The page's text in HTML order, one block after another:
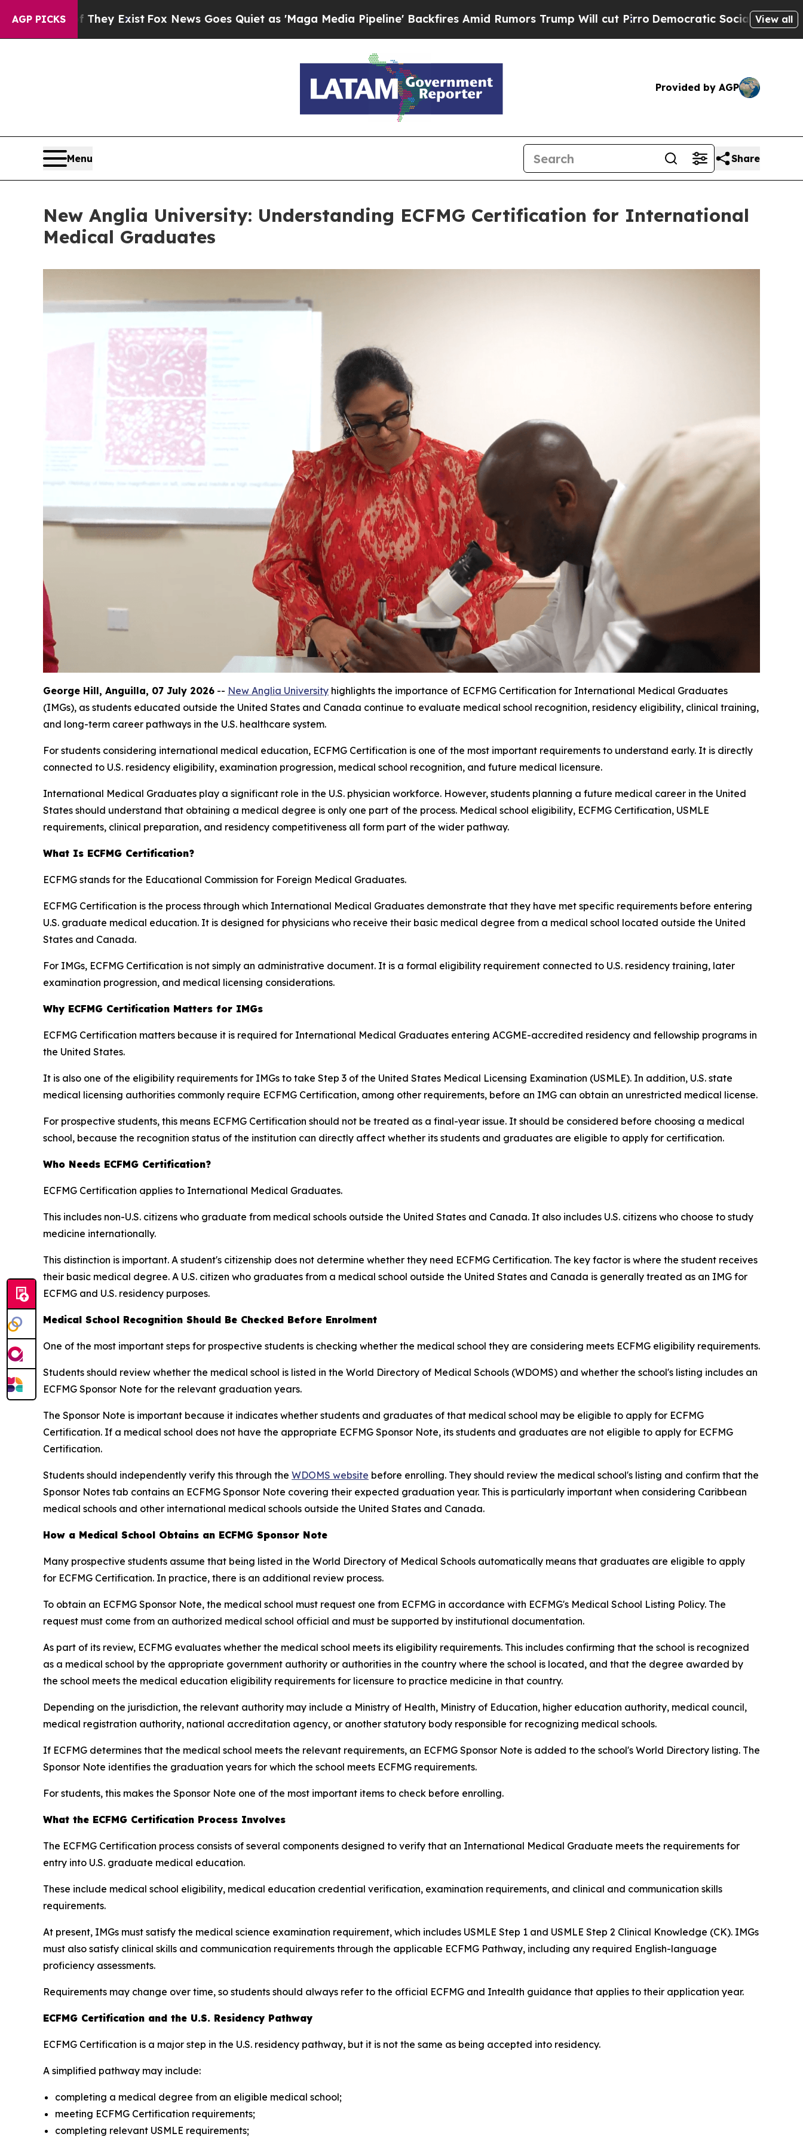
AGP PICKS
Exist Fox News Goes Quiet as 'Maga Media Pipeline' Backfires Amid Rumors Trump Will cut Pirro Democratic Socialists of America ProposeView all
Provided by AGP
Menu Share
New Anglia University: Understanding ECFMG Certification for International
Medical Graduates
George Hill, Anguilla, 07 July 2026 -- New Anglia University highlights the importance of ECFMG Certification for International Medical Graduates
(IMGs), as students educated outside the United States and Canada continue to evaluate medical school recognition, residency eligibility, clinical training,
and long-term career pathways in the U.S. healthcare system.
For students considering international medical education, ECFMG Certification is one of the most important requirements to understand early. It is directly
connected to U.S. residency eligibility, examination progression, medical school recognition, and future medical licensure.
International Medical Graduates play a significant role in the U.S. physician workforce. However, students planning a future medical career in the United
States should understand that obtaining a medical degree is only one part of the process. Medical school eligibility, ECFMG Certification, USMLE
requirements, clinical preparation, and residency competitiveness all form part of the wider pathway.
What Is ECFMG Certification?
ECFMG stands for the Educational Commission for Foreign Medical Graduates.
ECFMG Certification is the process through which International Medical Graduates demonstrate that they have met specific requirements before entering
U.S. graduate medical education. It is designed for physicians who receive their basic medical degree from a medical school located outside the United
States and Canada.
For IMGs, ECFMG Certification is not simply an administrative document. It is a formal eligibility requirement connected to U.S. residency training, later
examination progression, and medical licensing considerations.
Why ECFMG Certification Matters for IMGs
ECFMG Certification matters because it is required for International Medical Graduates entering ACGME-accredited residency and fellowship programs in
the United States.
It is also one of the eligibility requirements for IMGs to take Step 3 of the United States Medical Licensing Examination (USMLE). In addition, U.S. state
medical licensing authorities commonly require ECFMG Certification, among other requirements, before an IMG can obtain an unrestricted medical license.
For prospective students, this means ECFMG Certification should not be treated as a final-year issue. It should be considered before choosing a medical
school, because the recognition status of the institution can directly affect whether its students and graduates are eligible to apply for certification.
Who Needs ECFMG Certification?
ECFMG Certification applies to International Medical Graduates.
This includes non-U.S. citizens who graduate from medical schools outside the United States and Canada. It also includes U.S. citizens who choose to study
medicine internationally.
This distinction is important. A student's citizenship does not determine whether they need ECFMG Certification. The key factor is where the student receives
their basic medical degree. A U.S. citizen who graduates from a medical school outside the United States and Canada is generally treated as an IMG for
ECFMG and U.S. residency purposes.
Medical School Recognition Should Be Checked Before Enrolment
One of the most important steps for prospective students is checking whether the medical school they are considering meets ECFMG eligibility requirements.
Students should review whether the medical school is listed in the World Directory of Medical Schools (WDOMS) and whether the school's listing includes an
ECFMG Sponsor Note for the relevant graduation years.
The Sponsor Note is important because it indicates whether students and graduates of that medical school may be eligible to apply for ECFMG
Certification. If a medical school does not have the appropriate ECFMG Sponsor Note, its students and graduates are not eligible to apply for ECFMG
Certification.
Students should independently verify this through the WDOMS website before enrolling. They should review the medical school's listing and confirm that the
Sponsor Notes tab contains an ECFMG Sponsor Note covering their expected graduation year. This is particularly important when considering Caribbean
medical schools and other international medical schools outside the United States and Canada.
How a Medical School Obtains an ECFMG Sponsor Note
Many prospective students assume that being listed in the World Directory of Medical Schools automatically means that graduates are eligible to apply
for ECFMG Certification. In practice, there is an additional review process.
To obtain an ECFMG Sponsor Note, the medical school must request one from ECFMG in accordance with ECFMG's Medical School Listing Policy. The
request must come from an authorized medical school official and must be supported by institutional documentation.
As part of its review, ECFMG evaluates whether the medical school meets its eligibility requirements. This includes confirming that the school is recognized
as a medical school by the appropriate government authority or authorities in the country where the school is located, and that the degree awarded by
the school meets the medical education eligibility requirements for licensure to practice medicine in that country.
Depending on the jurisdiction, the relevant authority may include a Ministry of Health, Ministry of Education, higher education authority, medical council,
medical registration authority, national accreditation agency, or another statutory body responsible for recognizing medical schools.
If ECFMG determines that the medical school meets the relevant requirements, an ECFMG Sponsor Note is added to the school's World Directory listing. The
Sponsor Note identifies the graduation years for which the school meets ECFMG requirements.
For students, this makes the Sponsor Note one of the most important items to check before enrolling.
What the ECFMG Certification Process Involves
The ECFMG Certification process consists of several components designed to verify that an International Medical Graduate meets the requirements for
entry into U.S. graduate medical education.
These include medical school eligibility, medical education credential verification, examination requirements, and clinical and communication skills
requirements.
At present, IMGs must satisfy the medical science examination requirement, which includes USMLE Step 1 and USMLE Step 2 Clinical Knowledge (CK). IMGs
must also satisfy clinical skills and communication requirements through the applicable ECFMG Pathway, including any required English-language
proficiency assessments.
Requirements may change over time, so students should always refer to the official ECFMG and Intealth guidance that applies to their application year.
ECFMG Certification and the U.S. Residency Pathway
ECFMG Certification is a major step in the U.S. residency pathway, but it is not the same as being accepted into residency.
A simplified pathway may include:
completing a medical degree from an eligible medical school;
meeting ECFMG Certification requirements;
completing relevant USMLE requirements;